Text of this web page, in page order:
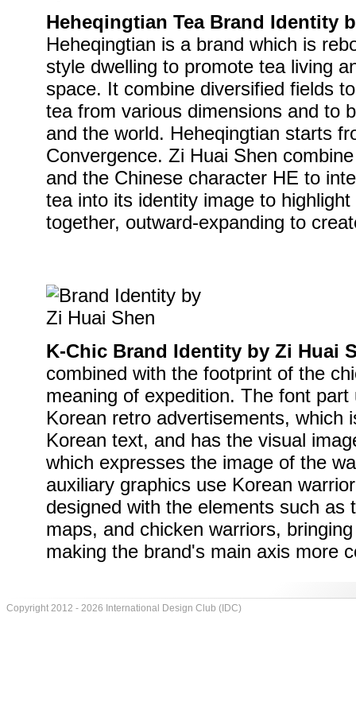
Heheqingtian Tea Brand Identity
Heheqingtian is a brand which is
style dwelling to promote tea living
space. It combine diversified fields
tea from various dimensions and to
and the world. Heheqingtian starts
Convergence. Zi Huai Shen
and the Chinese character HE to
tea into its identity image to
together, outward-expanding to
K-Chic Brand Identity by Zi Huai
combined with the footprint of the
meaning of expedition. The font
Korean retro advertisements, which
Korean text, and has the visual
which expresses the image of the
auxiliary graphics use Korean
designed with the elements such as
maps, and chicken warriors,
making the brand's main axis more
Copyright 2012 - 2026 International Design Club (IDC)